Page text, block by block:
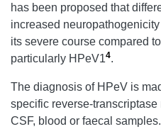
has been proposed that
increased
its severe course compared
particularly HPeV14.
The diagnosis of HPeV is
specific reverse-
CSF, blood or faecal